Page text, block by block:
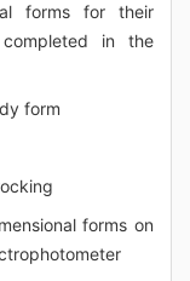
forms for their
in the
form
forms on